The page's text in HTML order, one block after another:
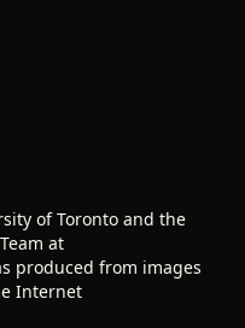
of Toronto and the
at
produced from images
Internet